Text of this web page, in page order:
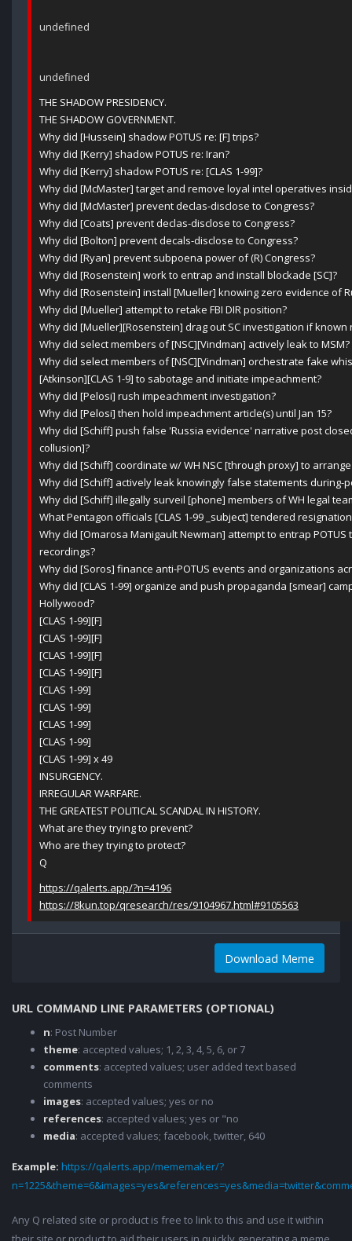
undefined
undefined
THE SHADOW PRESIDENCY.
THE SHADOW GOVERNMENT.
Why did [Hussein] shadow POTUS re: [F] trips?
Why did [Kerry] shadow POTUS re: Iran?
Why did [Kerry] shadow POTUS re: [CLAS 1-99]?
Why did [McMaster] target and remove loyal intel operatives
Why did [McMaster] prevent declas-disclose to Congress?
Why did [Coats] prevent declas-disclose to Congress?
Why did [Bolton] prevent decals-disclose to Congress?
Why did [Ryan] prevent subpoena power of (R) Congress?
Why did [Rosenstein] work to entrap and install blockade [SC]?
Why did [Rosenstein] install [Mueller] knowing zero evidence of
Why did [Mueller] attempt to retake FBI DIR position?
Why did [Mueller][Rosenstein] drag out SC investigation if known
Why did select members of [NSC][Vindman] actively leak to MSM?
Why did select members of [NSC][Vindman] orchestrate fake
[Atkinson][CLAS 1-9] to sabotage and initiate impeachment?
Why did [Pelosi] rush impeachment investigation?
Why did [Pelosi] then hold impeachment article(s) until Jan 15?
Why did [Schiff] push false 'Russia evidence' narrative post
collusion]?
Why did [Schiff] coordinate w/ WH NSC [through proxy] to
Why did [Schiff] actively leak knowingly false statements during-
Why did [Schiff] illegally surveil [phone] members of WH legal
What Pentagon officials [CLAS 1-99 _subject] tendered
Why did [Omarosa Manigault Newman] attempt to entrap
recordings?
Why did [Soros] finance anti-POTUS events and organizations
Why did [CLAS 1-99] organize and push propaganda [smear]
Hollywood?
[CLAS 1-99][F]
[CLAS 1-99][F]
[CLAS 1-99][F]
[CLAS 1-99][F]
[CLAS 1-99]
[CLAS 1-99]
[CLAS 1-99]
[CLAS 1-99]
[CLAS 1-99] x 49
INSURGENCY.
IRREGULAR WARFARE.
THE GREATEST POLITICAL SCANDAL IN HISTORY.
What are they trying to prevent?
Who are they trying to protect?
Q
https://qalerts.app/?n=4196
https://8kun.top/qresearch/res/9104967.html#9105563
Download Meme
URL COMMAND LINE PARAMETERS (OPTIONAL)
n: Post Number
theme: accepted values; 1, 2, 3, 4, 5, 6, or 7
comments: accepted values; user added text based
comments
images: accepted values; yes or no
references: accepted values; yes or "no
media: accepted values; facebook, twitter, 640
Example: https://qalerts.app/mememaker/?
Any Q related site or product is free to link to this and use it within